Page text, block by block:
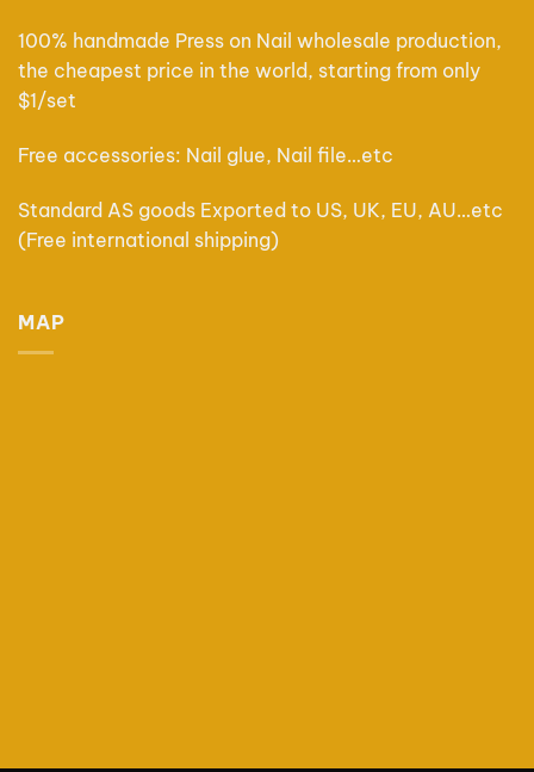
100% handmade Press on Nail wholesale production,
the cheapest price in the world, starting from only
$1/set
Free accessories: Nail glue, Nail file…etc
Standard AS goods Exported to US, UK, EU, AU…etc
(Free international shipping)
MAP